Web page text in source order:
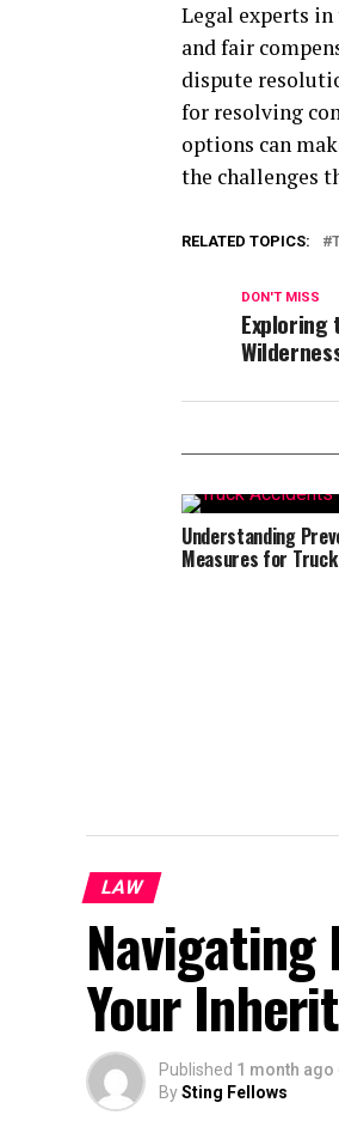
Legal experts
and fair
dispute
for resolving
options can
the challenges
RELATED TOPICS:
DON'T MISS
Understanding
Measures for
LAW
Your
Published 1 month ago
BySting Fellows